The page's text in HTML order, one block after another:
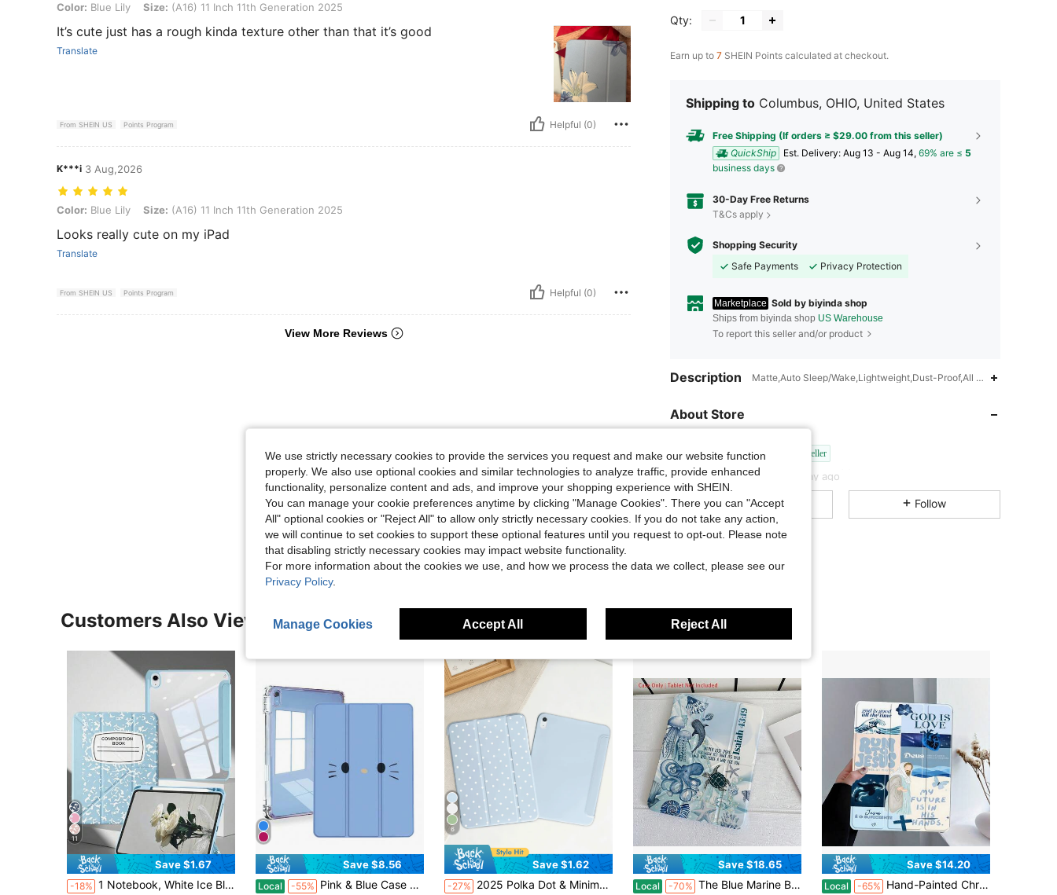
Color: Blue Lily, Size: (A16) 11 Inch 11th Generation 2025
Color: Blue Lily Size: (A16) 11 Inch 11th Generation 2025
It’s cute just has a rough kinda texture other than that it’s good
Translate
From SHEIN US Points Program Helpful (0)
K***i 3 Aug,2026
Color: Blue Lily, Size: (A16) 11 Inch 11th Generation 2025
Color: Blue Lily Size: (A16) 11 Inch 11th Generation 2025
Looks really cute on my iPad
Translate
From SHEIN US Points Program Helpful (0)
View More Reviews
Qty:
Earn up to 7 SHEIN Points calculated at checkout.
Shipping to Columbus, OHIO, United States
Free Shipping (If orders ≥ $29.00 from this seller)
QuickShip
​Est. Delivery: Aug 13 - Aug 14, 69% are ≤ 5
business days
30-Day Free Returns
T&Cs apply
Shopping Security
Safe Payments
Privacy Protection
Marketplace Sold by biyinda shop
Ships from biyinda shop US Warehouse
To report this seller and/or product
Description Matte,Auto Sleep/Wake,Lightweight,Dust-Proof,All included,Anti-
About Store
biyinda shop 3P Seller
4.70
4.70
4.70Rating Items
c***7 1 day ago
4.70 1.7K
4.70 1.7K
4.70 1.7K
4.70 1.7K 99
All Items Follow
Customers Also Viewed
11
Save $1.67
-18% 1 Notebook, White Ice Blue Painted Tablet Case Compatible With IPad Mini6/7/Air/Air2/9.7/10.2/10.5/10.9 (Air4-Air8)/Pro 11/10th Gen/A16/Pro 11 2024 Models, Foldable Tablet Case With Acrylic Back Shell, 8-Angle Stand, Magnetic Sleep/Wake, Built-In Pencil Slot, Pencil Not Included, Some Models With Camera Frame
Save $8.56
Local -55% Pink & Blue Case For (A16) 11th Generation 11 Inch 2025, 10th Generation Case 10.9 Inch 2022, M2, M3, Pro 11"/13", M4 2024, Air 8/5/4 10.9", Mini 6/7/ Case, Cute Cartoon Print, Slim A16 Case Clear Back Cover With Pencil Holder & Auto Sleep Protective Tablet Shell Cover
6
Save $1.62
-27% 2025 Polka Dot & Minimalist Pattern Tablet Protective Case, Suitable For IPad 7/8/9/10th Gen/Pro 12.9/Pro 11/11th Gen(A16), Galaxy Tab S6 Lite/Galaxy Tab A11+ 2025, Provides Soft Shock-Proof Protection, Supports Smart Stand/Auto Wake/Sleep Function
Save $18.65
Local -70% The Blue Marine Bio Pattern 3+Y Foldable Tablet Protective Case Is Compatible With IPad10th Generation Cases, IPadA16, 11-Inch Pro (2020/2021/10th Generation), And Soft Edge Air Cases. Featuring A Built-In Pencil Slot, This Lightweight And Durable Design Makes It An Ideal Gift For Back-To-School Season Or Spring Holidays. A Versatile Foldable Tablet Case That Offers Multiple Folding Options.
Save $14.20
Local -65% Hand-Painted Christian Bible Verses Print Pattern Aesthetic Tablet Case For Pencil Holder, Auto Wake/Sleep Tablet Protective Cover With 10th 11th 9th Air 4th 8/7/6/5th For Pro Generation Case Birthday Holiday Christian Religious Gifts For Women
We use strictly necessary cookies to provide the services you request and make our website function
properly. We also use optional cookies and similar technologies to analyze traffic, provide enhanced
functionality, personalize content and ads, and improve your shopping experience with SHEIN.
You can manage your cookie preferences anytime by clicking "Manage Cookies". There you can "Accept
All" optional cookies or "Reject All" to allow only strictly necessary cookies. If you do not take any action,
we will continue to set cookies to support these optional features until you request to opt-out. Please note
that disabling strictly necessary cookies may impact website functionality.
For more information about the cookies we use, and how we process the data we collect, please see our
Privacy Policy.
Manage Cookies Accept All Reject All